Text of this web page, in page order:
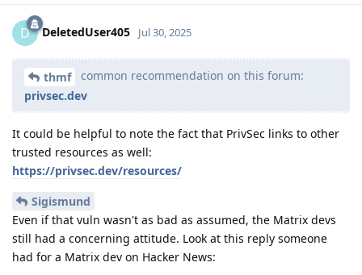
D DeletedUser405 Jul 30, 2025
thmf
common recommendation on this forum:
privsec.dev
It could be helpful to note the fact that PrivSec links to other
trusted resources as well:
https://privsec.dev/resources/
Sigismund
Even if that vuln wasn't as bad as assumed, the Matrix devs
still had a concerning attitude. Look at this reply someone
had for a Matrix dev on Hacker News: